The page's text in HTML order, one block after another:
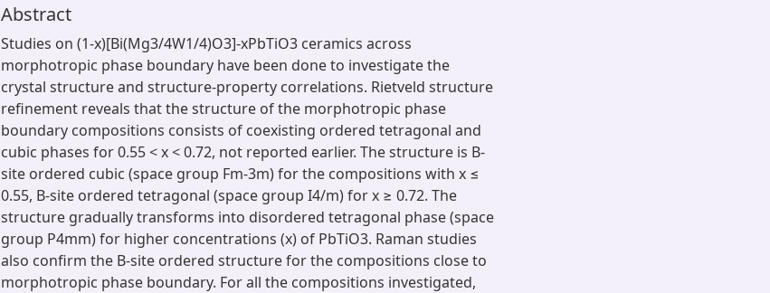
Abstract
Studies on (1-x)[Bi(Mg3/4W1/4)O3]-xPbTiO3 ceramics across
morphotropic phase boundary have been done to investigate the
crystal structure and structure-property correlations. Rietveld structure
refinement reveals that the structure of the morphotropic phase
boundary compositions consists of coexisting ordered tetragonal and
cubic phases for 0.55 < x < 0.72, not reported earlier. The structure is B-
site ordered cubic (space group Fm-3m) for the compositions with x ≤
0.55, B-site ordered tetragonal (space group I4/m) for x ≥ 0.72. The
structure gradually transforms into disordered tetragonal phase (space
group P4mm) for higher concentrations (x) of PbTiO3. Raman studies
also confirm the B-site ordered structure for the compositions close to
morphotropic phase boundary. For all the compositions investigated,